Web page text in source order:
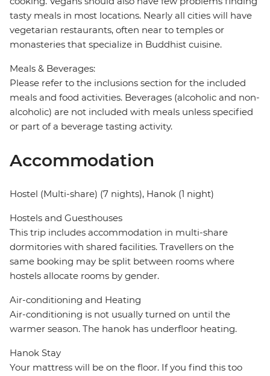
tasty meals in most locations. Nearly all cities will have
vegetarian restaurants, often near to temples or
monasteries that specialize in Buddhist cuisine.
Meals & Beverages:
Please refer to the inclusions section for the included
meals and food activities. Beverages (alcoholic and non-
alcoholic) are not included with meals unless specified
or part of a beverage tasting activity.
Accommodation
Hostel (Multi-share) (7 nights), Hanok (1 night)
Hostels and Guesthouses
This trip includes accommodation in multi-share
dormitories with shared facilities. Travellers on the
same booking may be split between rooms where
hostels allocate rooms by gender.
Air-conditioning and Heating
Air-conditioning is not usually turned on until the
warmer season. The hanok has underfloor heating.
Hanok Stay
Your mattress will be on the floor. If you find this too